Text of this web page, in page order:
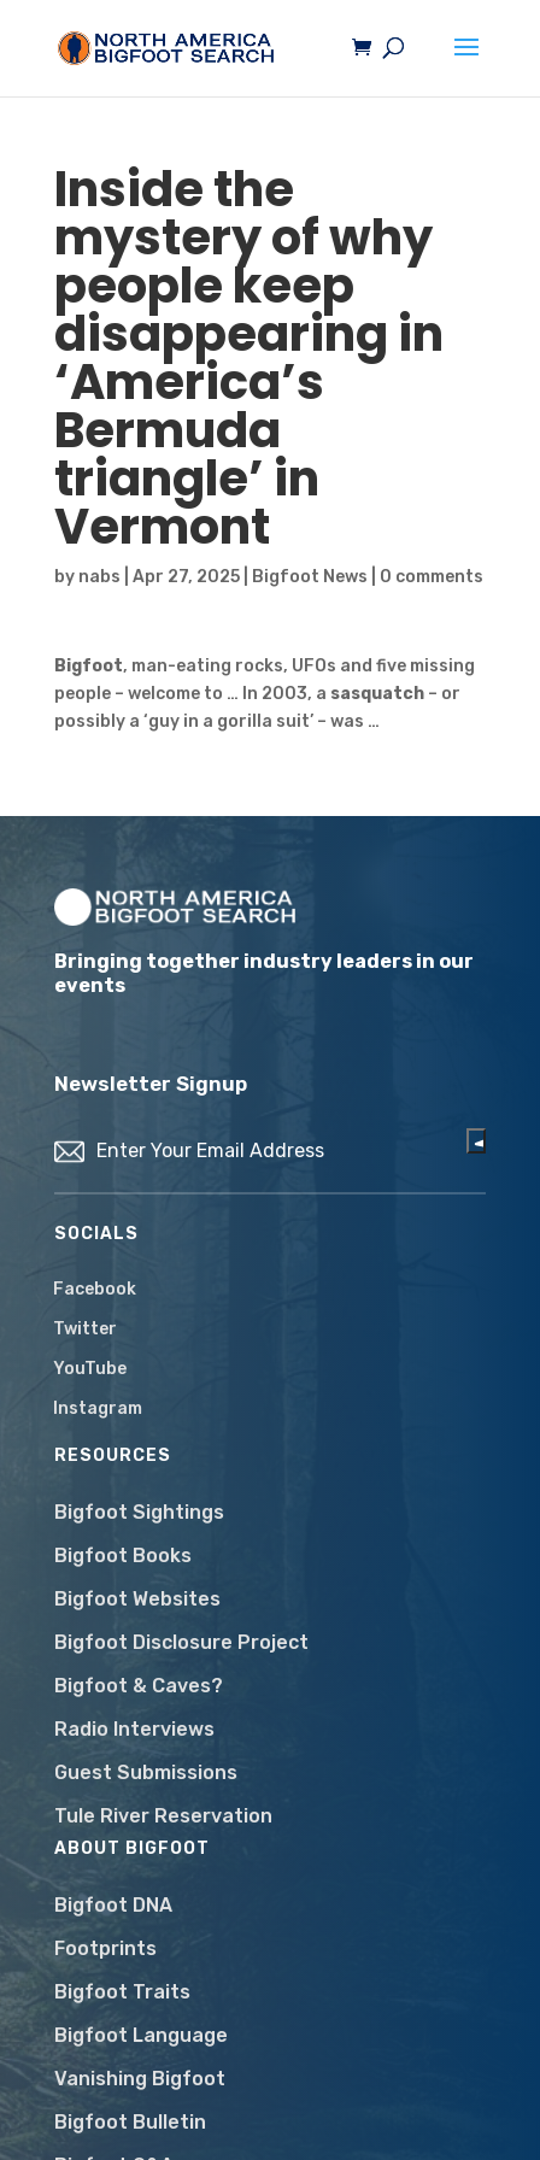
Inside the
mystery of why
people keep
disappearing in
‘America’s
Bermuda
triangle’ in
Vermont
by nabs Apr 27, 2025| Bigfoot News 0 comments
Bigfoot, man-eating rocks, UFOs and five missing
people – welcome to … In 2003, a sasquatch– or
possibly a ‘guy in a gorilla suit’ – was …
Bringing together industry leaders in our
events
Newsletter Signup
SOCIALS
Facebook
Twitter
YouTube
Instagram
RESOURCES
Bigfoot Sightings
Bigfoot Books
Bigfoot Websites
Bigfoot Disclosure Project
Bigfoot & Caves?
Radio Interviews
Guest Submissions
Tule River Reservation
ABOUT BIGFOOT
Bigfoot DNA
Footprints
Bigfoot Traits
Bigfoot Language
Vanishing Bigfoot
Bigfoot Bulletin